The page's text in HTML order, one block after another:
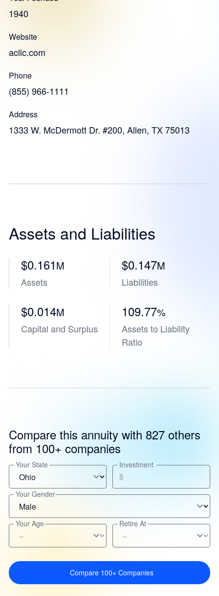
1940
Website
aclic.com
Phone
(855) 966-1111
Address
1333 W. McDermott Dr. #200, Allen, TX 75013
Assets and Liabilities
$0.161M
Assets
$0.147M
Liabilities
$0.014M
Capital and Surplus
109.77%
Assets to Liability
Ratio
Compare this annuity with 827 others
from 100+ companies
Your State Investment
$
Your Gender
Your Age Retire At
Compare 100+ Companies